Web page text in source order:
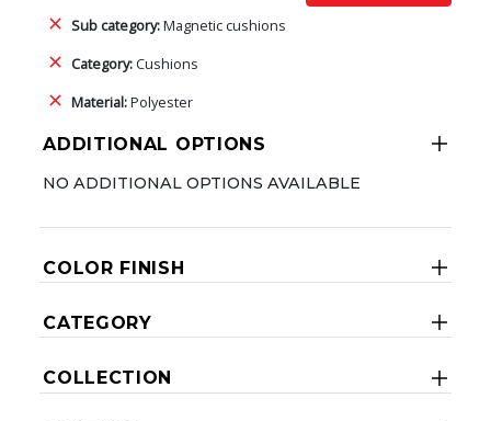
Sub category:Magnetic cushions
Category:Cushions
Material:Polyester
ADDITIONAL OPTIONS
NO ADDITIONAL OPTIONS AVAILABLE
COLOR FINISH
CATEGORY
COLLECTION